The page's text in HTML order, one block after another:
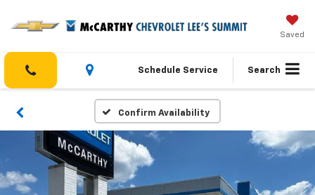
Saved
Schedule Service Search
Confirm Availability